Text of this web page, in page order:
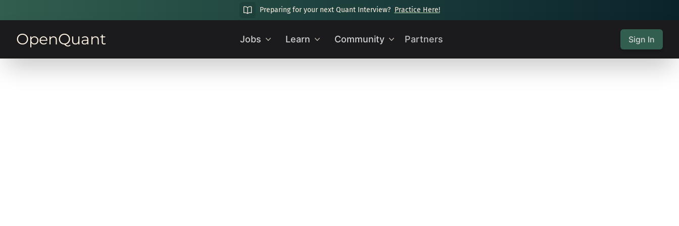
Preparing for your next Quant Interview? Practice Here!
OpenQuant Jobs Learn Community Partners Sign In